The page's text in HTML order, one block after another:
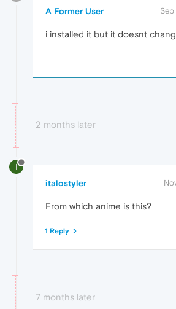
A Former User
i installed it but it doesnt
2 months later
I
italostyler
From which anime is this?
1 Reply
7 months later